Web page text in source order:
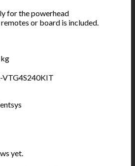
for the powerhead
or board is included.
VTG4S240KIT
yet.